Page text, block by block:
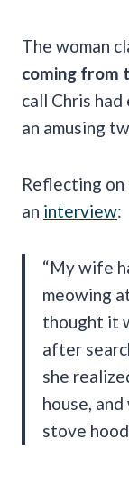
The woman
coming from
call Chris
an amusing
Reflecting on
an interview:
“My wife
meowing
thought it
after
she
house,
stove